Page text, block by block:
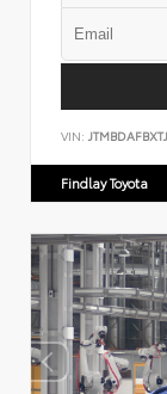
VIN:
Findlay Toyota